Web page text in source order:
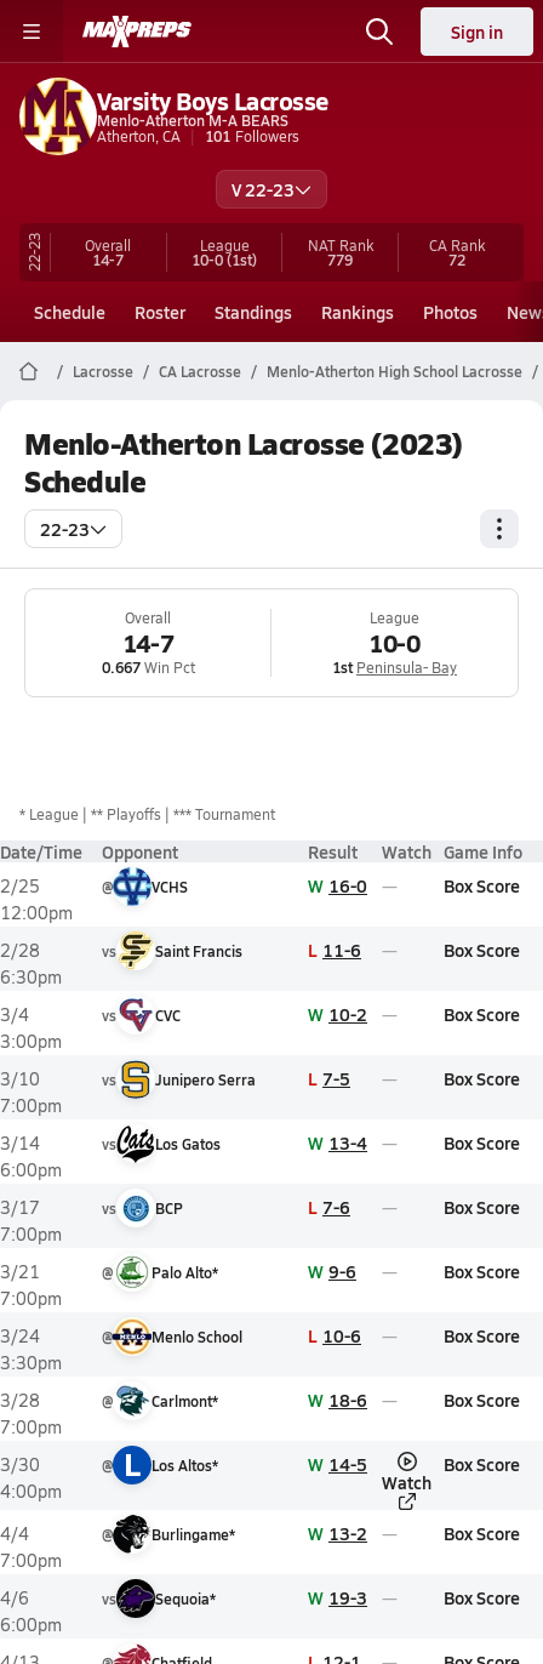
Sign in
Varsity Boys Lacrosse
Menlo-Atherton M-A BEARS
Atherton, CA
101 Followers
V 22-23
22-23 Overall
14-7
League
10-0(1st)
NAT Rank
779
CA Rank
72
Schedule Roster Standings Rankings Photos
Lacrosse CA Lacrosse Menlo-Atherton High School Lacrosse
Menlo-Atherton Lacrosse (2023)
Schedule
22-23
Overall
14-7
0.667Win Pct
League
10-0
1st Peninsula- Bay
* League ** Playoffs *** Tournament
Date/Time Opponent Result Watch Game Info
2/25
12:00pm
@ VCHS W 16-0 Box Score
2/28
6:30pm
vs Saint Francis L 11-6 Box Score
3/4
3:00pm
vs CVC W 10-2 Box Score
3/10
7:00pm
vs Junipero Serra L 7-5 Box Score
3/14
6:00pm
vs Los Gatos W 13-4 Box Score
3/17
7:00pm
vs BCP L 7-6 Box Score
3/21
7:00pm
@ Palo Alto* W 9-6 Box Score
3/24
3:30pm
@ Menlo School L 10-6 Box Score
3/28
7:00pm
@ Carlmont* W 18-6 Box Score
3/30
4:00pm
@ L Los Altos* W 14-5
Watch
Box Score
4/4
7:00pm
@ Burlingame* W 13-2 Box Score
4/6
6:00pm
vs Sequoia* W 19-3 Box Score